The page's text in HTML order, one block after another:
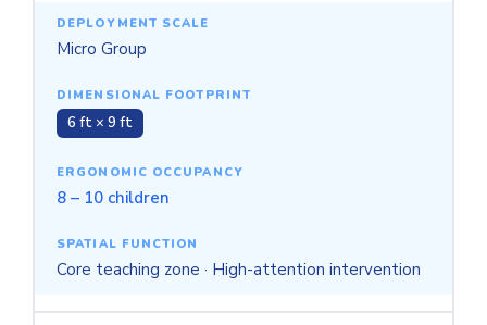
Micro Group
6 ft × 9 ft
8 – 10 children
Core teaching zone · High-attention intervention